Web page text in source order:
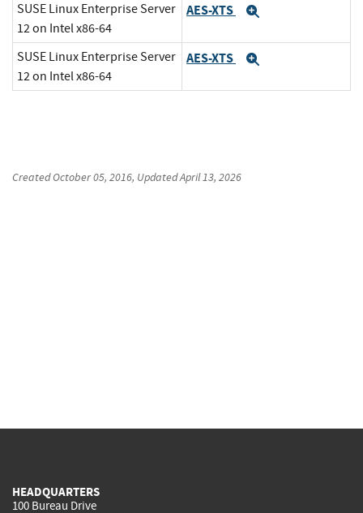
SUSE Linux Enterprise Server
12 on Intel x86-64
AES-XTS
SUSE Linux Enterprise Server
12 on Intel x86-64
AES-XTS
CreatedOctober 05, 2016, UpdatedApril 13, 2026
HEADQUARTERS
100 Bureau Drive